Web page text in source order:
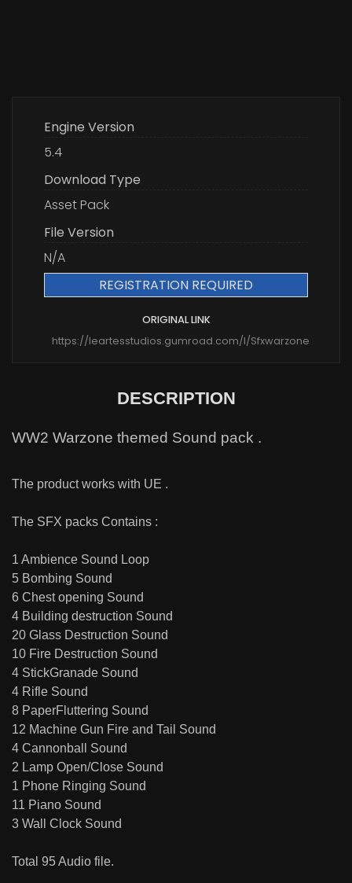
Engine Version
5.4
Download Type
Asset Pack
File Version
N/A
REGISTRATION REQUIRED
ORIGINAL LINK
https://leartesstudios.gumroad.com/l/Sfxwarzone
DESCRIPTION
WW2 Warzone themed Sound pack .
The product works with UE .
The SFX packs Contains :
1 Ambience Sound Loop
5 Bombing Sound
6 Chest opening Sound
4 Building destruction Sound
20 Glass Destruction Sound
10 Fire Destruction Sound
4 StickGranade Sound
4 Rifle Sound
8 PaperFluttering Sound
12 Machine Gun Fire and Tail Sound
4 Cannonball Sound
2 Lamp Open/Close Sound
1 Phone Ringing Sound
11 Piano Sound
3 Wall Clock Sound
Total 95 Audio file.